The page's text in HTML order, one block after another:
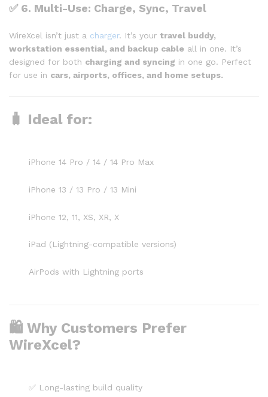
✅ 6. Multi-Use: Charge, Sync, Travel
WireXcel isn’t just a charger. It’s your travel buddy,
workstation essential, and backup cable all in one. It’s
designed for both charging and syncing in one go. Perfect
for use in cars, airports, offices, and home setups.
🧳 Ideal for:
iPhone 14 Pro / 14 / 14 Pro Max
iPhone 13 / 13 Pro / 13 Mini
iPhone 12, 11, XS, XR, X
iPad (Lightning-compatible versions)
AirPods with Lightning ports
🛍️ Why Customers Prefer
WireXcel?
✅ Long-lasting build quality